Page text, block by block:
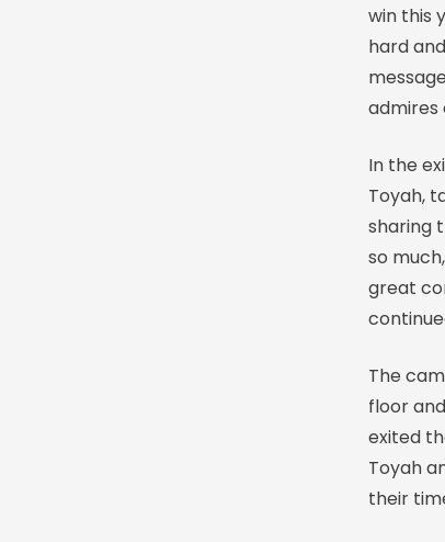
win this
hard
admires
In the
Toyah,
sharing
so
great
The
floor
exited
Toyah
their